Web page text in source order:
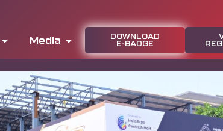
Media
DOWNLOAD
E-BADGE